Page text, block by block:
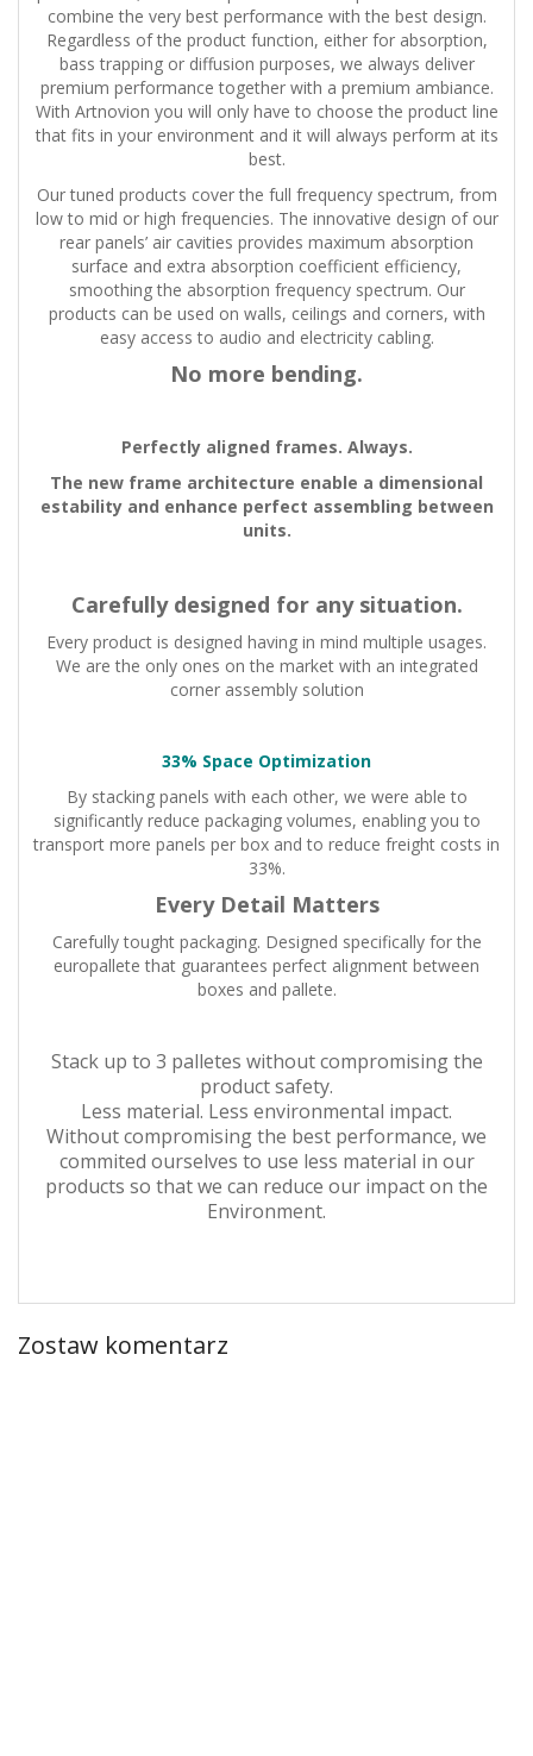
combine the very best performance with the best design.
Regardless of the product function, either for absorption,
bass trapping or diffusion purposes, we always deliver
premium performance together with a premium ambiance.
With Artnovion you will only have to choose the product line
that fits in your environment and it will always perform at its
best.
Our tuned products cover the full frequency spectrum, from
low to mid or high frequencies. The innovative design of our
rear panels’ air cavities provides maximum absorption
surface and extra absorption coefficient efficiency,
smoothing the absorption frequency spectrum. Our
products can be used on walls, ceilings and corners, with
easy access to audio and electricity cabling.
No more bending.
Perfectly aligned frames. Always.
The new frame architecture enable a dimensional
estability and enhance perfect assembling between
units.
Carefully designed for any situation.
Every product is designed having in mind multiple usages.
We are the only ones on the market with an integrated
corner assembly solution
33% Space Optimization
By stacking panels with each other, we were able to
significantly reduce packaging volumes, enabling you to
transport more panels per box and to reduce freight costs in
33%.
Every Detail Matters
Carefully tought packaging. Designed specifically for the
europallete that guarantees perfect alignment between
boxes and pallete.
Stack up to 3 palletes without compromising the
product safety.
Less material. Less environmental impact.
Without compromising the best performance, we
commited ourselves to use less material in our
products so that we can reduce our impact on the
Environment.
Zostaw komentarz